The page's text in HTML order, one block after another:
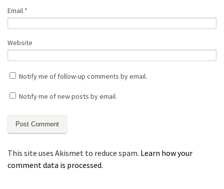
Email *
Website
Notify me of follow-up comments by email.
Notify me of new posts by email.
This site uses Akismet to reduce spam. Learn how your
comment data is processed.